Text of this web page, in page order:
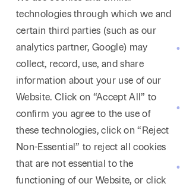
technologies through which we and
certain third parties (such as our
analytics partner, Google) may
collect, record, use, and share
information about your use of our
Website. Click on “Accept All” to
confirm you agree to the use of
these technologies, click on “Reject
Non-Essential” to reject all cookies
that are not essential to the
functioning of our Website, or click